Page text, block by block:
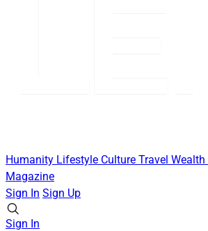
Humanity Lifestyle Culture Travel Wealth
Magazine
Sign In Sign Up
Sign In